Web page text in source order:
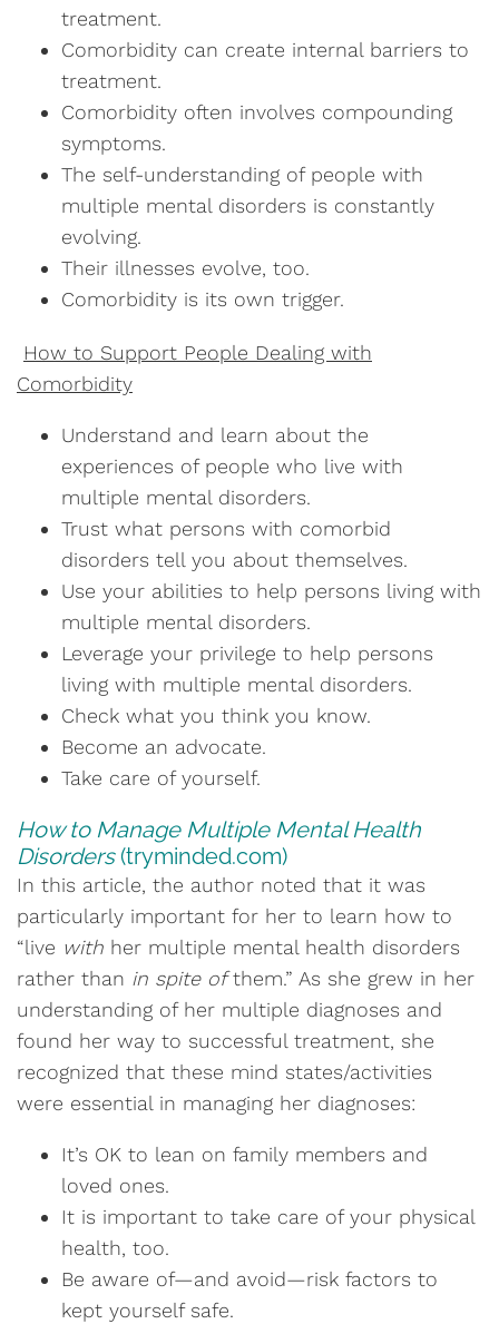
treatment.
Comorbidity can create internal barriers to
treatment.
Comorbidity often involves compounding
symptoms.
The self-understanding of people with
multiple mental disorders is constantly
evolving.
Their illnesses evolve, too.
Comorbidity is its own trigger.
How to Support People Dealing with
Comorbidity
Understand and learn about the
experiences of people who live with
multiple mental disorders.
Trust what persons with comorbid
disorders tell you about themselves.
Use your abilities to help persons living with
multiple mental disorders.
Leverage your privilege to help persons
living with multiple mental disorders.
Check what you think you know.
Become an advocate.
Take care of yourself.
How to Manage Multiple Mental Health
Disorders(tryminded.com)
In this article, the author noted that it was
particularly important for her to learn how to
“live with her multiple mental health disorders
rather than in spite ofthem.” As she grew in her
understanding of her multiple diagnoses and
found her way to successful treatment, she
recognized that these mind states/activities
were essential in managing her diagnoses:
It’s OK to lean on family members and
loved ones.
It is important to take care of your physical
health, too.
Be aware of—and avoid—risk factors to
kept yourself safe.